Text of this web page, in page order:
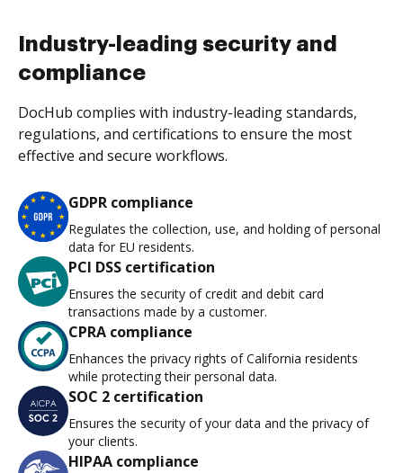
Industry-leading security and
compliance
DocHub complies with industry-leading standards,
regulations, and certifications to ensure the most
effective and secure workflows.
GDPR compliance
Regulates the collection, use, and holding of personal
data for EU residents.
PCI DSS certification
Ensures the security of credit and debit card
transactions made by a customer.
CPRA compliance
Enhances the privacy rights of California residents
while protecting their personal data.
SOC 2 certification
Ensures the security of your data and the privacy of
your clients.
HIPAA compliance